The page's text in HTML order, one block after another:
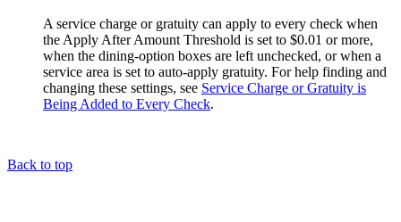
A service charge or gratuity can apply to every check when
the Apply After Amount Threshold is set to $0.01 or more,
when the dining-option boxes are left unchecked, or when a
service area is set to auto-apply gratuity. For help finding and
changing these settings, see Service Charge or Gratuity is
Being Added to Every Check.
Back to top